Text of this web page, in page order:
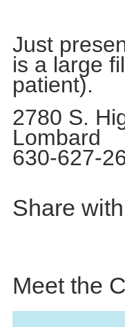
Just
is a large
patient).
2780 S.
Lombard
630-627-
Share
Meet the